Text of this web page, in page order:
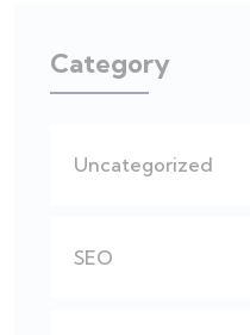
Category
Uncategorized
SEO